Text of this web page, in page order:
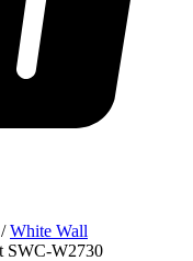
/White Wall
SWC-W2730